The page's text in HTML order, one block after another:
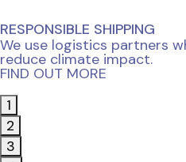
RESPONSIBLE SHIPPING
We use logistics partners
reduce climate impact.
FIND OUT MORE
1
2
3